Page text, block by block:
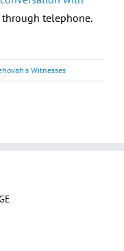
through telephone.
Witnesses